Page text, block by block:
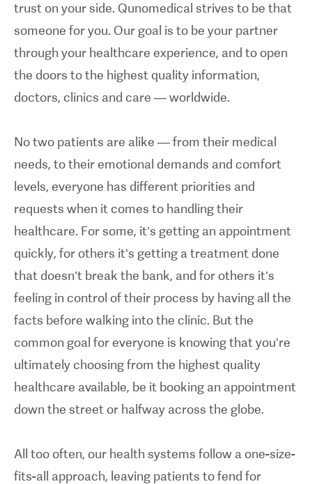
trust on your side. Qunomedical strives to be that
someone for you. Our goal is to be your partner
through your healthcare experience, and to open
the doors to the highest quality information,
doctors, clinics and care — worldwide.
No two patients are alike — from their medical
needs, to their emotional demands and comfort
levels, everyone has different priorities and
requests when it comes to handling their
healthcare. For some, it’s getting an appointment
quickly, for others it’s getting a treatment done
that doesn’t break the bank, and for others it’s
feeling in control of their process by having all the
facts before walking into the clinic. But the
common goal for everyone is knowing that you’re
ultimately choosing from the highest quality
healthcare available, be it booking an appointment
down the street or halfway across the globe.
All too often, our health systems follow a one-size-
fits-all approach, leaving patients to fend for